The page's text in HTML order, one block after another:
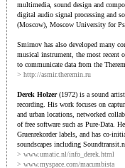
multimedia, sound design and
digital audio signal processing and
(Moscow), Moscow University for
Smirnov has also developed many
musical instrument, the most recent
to communicate data from the
> http://asmir.theremin.ru
Derek Holzer(1972) is a sound
recording. His work focuses on
and urban locations, networked
of free software such as Pure-Data.
Gruenrekorder labels, and has co-
soundscapes including
> www.umatic.nl/info_derek.html
> www.myspace.com/macumbista